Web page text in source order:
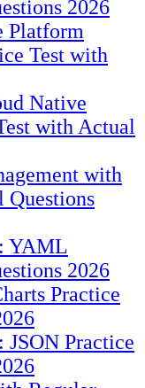
2026
Platform
Test with
Native
with Actual
with
Questions
YAML
2026
Practice
JSON Practice